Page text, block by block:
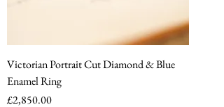
Victorian Portrait Cut Diamond & Blue
Enamel Ring
Price
£2,850.00